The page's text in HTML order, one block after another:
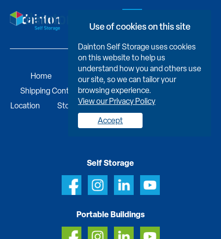
Home Self Storage
Portable Buildings
Shipping Containers
Business Services
Location
Storage Advice & FAQs
Job Vacancies
Contact us
Self Storage
Portable Buildings
Use of cookies on this site
Dainton Self Storage uses cookies
on this website to help us
understand how you and others use
our site, so we can tailor your
browsing experience.
View our Privacy Policy
Accept